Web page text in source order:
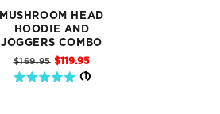
MUSHROOM HEAD
HOODIE AND
JOGGERS COMBO
(1)
Sale
price
$119.95
Original
price
$169.95